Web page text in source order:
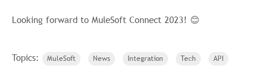
Looking forward to MuleSoft Connect 2023! 😊
Topics: MuleSoft News Integration Tech API